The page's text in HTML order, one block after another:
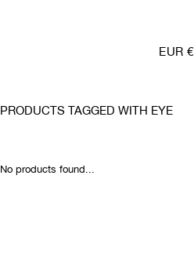
EUR €
PRODUCTS TAGGED WITH EYE
No products found...